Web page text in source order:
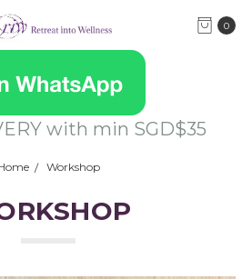
0
with min SGD$35
Workshop